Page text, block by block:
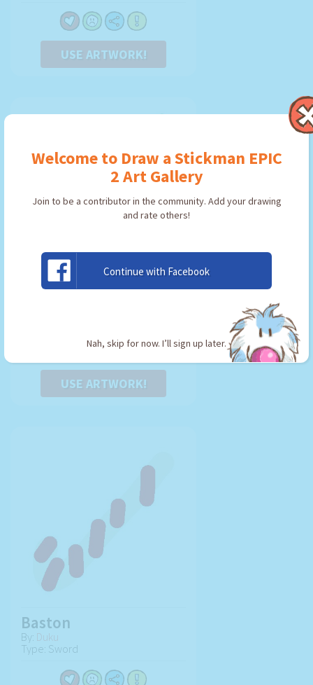
Welcome to Draw a Stickman EPIC
2 Art Gallery
Join to be a contributor in the community. Add your drawing
and rate others!
Continue with Facebook
Nah, skip for now. I’ll sign up later.
USE ARTWORK!
Espada
USE ARTWORK!
Baston
By: Duku
Type: Sword